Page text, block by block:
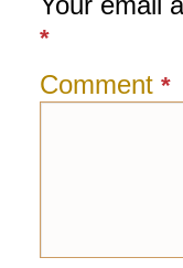
*
Comment *